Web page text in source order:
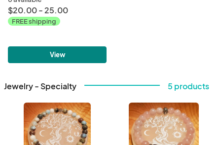
$20.00 - 25.00
FREE shipping
View
Jewelry - Specialty 5 products